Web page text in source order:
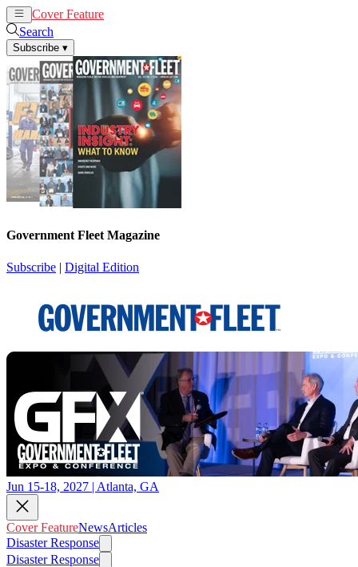
Cover Feature
Search
Subscribe ▾
Government Fleet Magazine
Subscribe | Digital Edition
Jun 15-18, 2027 | Atlanta, GA
Cover FeatureNewsArticles
Disaster Response
Disaster Response